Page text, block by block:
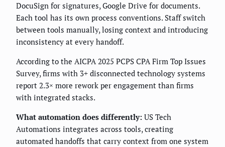
DocuSign for signatures, Google Drive for documents.
Each tool has its own process conventions. Staff switch
between tools manually, losing context and introducing
inconsistency at every handoff.
According to the AICPA 2025 PCPS CPA Firm Top Issues
Survey, firms with 3+ disconnected technology systems
report 2.3× more rework per engagement than firms
with integrated stacks.
What automation does differently: US Tech
Automations integrates across tools, creating
automated handoffs that carry context from one system